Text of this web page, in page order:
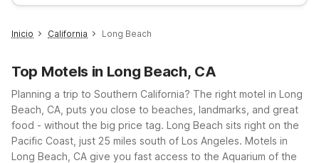
Mejor tarifa
Inicio California Long Beach
Top Motels in Long Beach, CA
Planning a trip to Southern California? The right motel in Long
Beach, CA, puts you close to beaches, landmarks, and great
food - without the big price tag. Long Beach sits right on the
Pacific Coast, just 25 miles south of Los Angeles. Motels in
Long Beach, CA give you fast access to the Aquarium of the